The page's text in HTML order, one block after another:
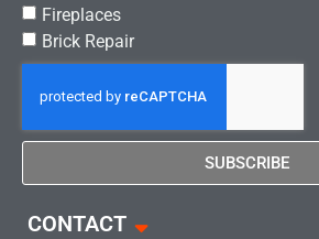
Fireplaces
Brick Repair
SUBSCRIBE
CONTACT